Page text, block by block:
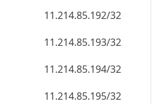
11.214.85.195/32
11.214.85.196/32
11.214.85.197/32
11.214.85.198/32